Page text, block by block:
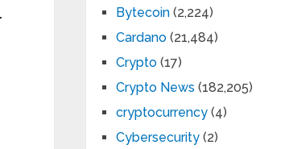
Bytecoin (2,224)
Cardano (21,484)
Crypto (17)
Crypto News (182,205)
cryptocurrency (4)
Cybersecurity (2)